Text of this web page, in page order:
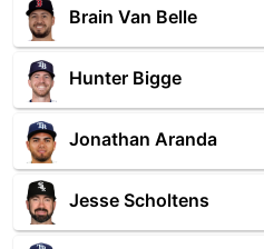
Brain Van Belle
Hunter Bigge
Jonathan Aranda
Jesse Scholtens